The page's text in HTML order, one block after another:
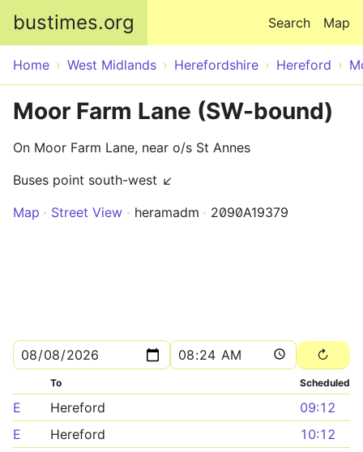
bustimes.org Map
Search
Home West Midlands Herefordshire Hereford
Moor Farm Lane (SW-bound)
On Moor Farm Lane, near o/s St Annes
Buses point south-west ↙
Map
Street View heramadm 2090A19379
To Scheduled
E Hereford
09:12
E
Hereford
10:12